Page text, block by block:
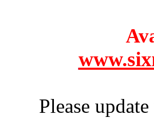
Please